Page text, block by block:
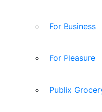
For Business
For Pleasure
Publix